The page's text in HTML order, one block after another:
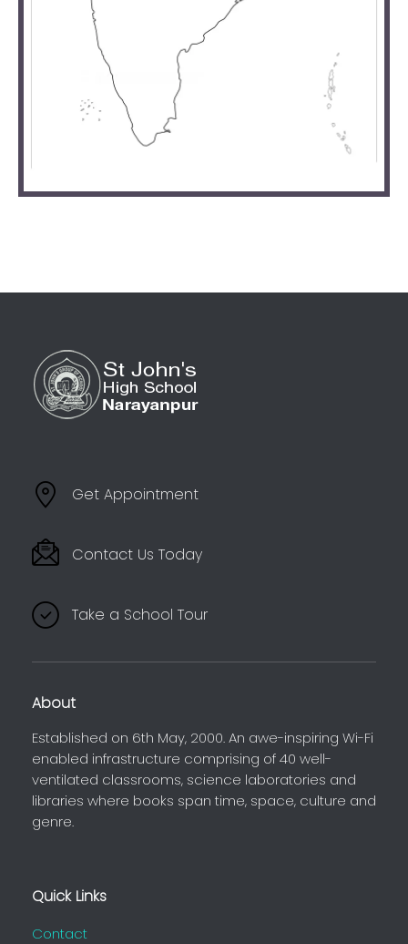
Get Appointment
Contact Us Today
Take a School Tour
About
Established on 6th May, 2000. An awe-inspiring Wi-Fi
enabled infrastructure comprising of 40 well-
ventilated classrooms, science laboratories and
libraries where books span time, space, culture and
genre.
Quick Links
Contact